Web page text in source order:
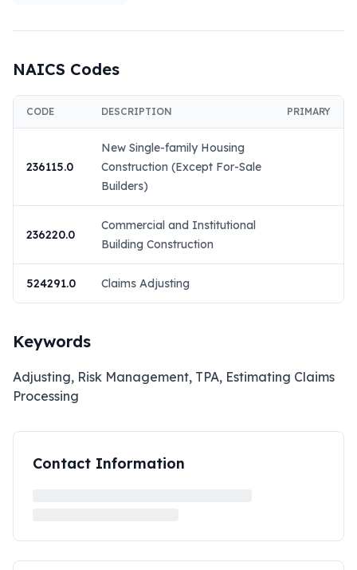
NAICS Codes
CODE DESCRIPTION PRIMARY
236115.0
New Single-family Housing
Construction (Except For-Sale
Builders)
236220.0
Commercial and Institutional
Building Construction
524291.0 Claims Adjusting
Keywords
Adjusting, Risk Management, TPA, Estimating Claims
Processing
Contact Information